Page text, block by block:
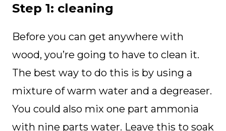
Step 1: cleaning
Before you can get anywhere with
wood, you’re going to have to clean it.
The best way to do this is by using a
mixture of warm water and a degreaser.
You could also mix one part ammonia
with nine parts water. Leave this to soak